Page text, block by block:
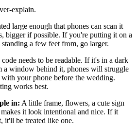
explain.
large enough that phones can scan it
bigger if possible. If you're putting it on a
a few feet from, go larger.
needs to be readable. If it's in a dark
a window behind it, phones will struggle
your phone before the wedding.
works best.
in: A little frame, flowers, a cute sign
it look intentional and nice. If it
it'll be treated like one.